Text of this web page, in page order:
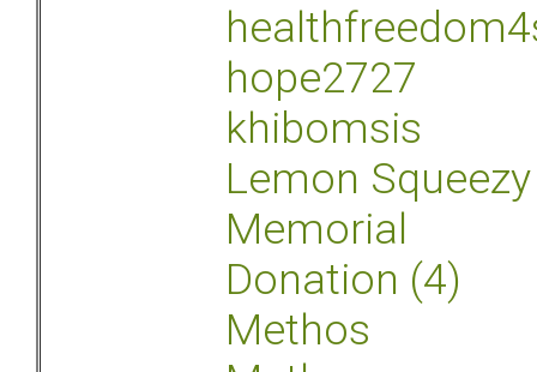
hope2727
khibomsis
Lemon Squeezy
Memorial
Donation (4)
Methos